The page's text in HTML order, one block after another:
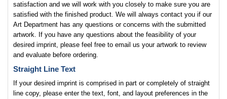
satisfaction and we will work with you closely to make sure you are
satisfied with the finished product. We will always contact you if our
Art Department has any questions or concerns with the submitted
artwork. If you have any questions about the feasibility of your
desired imprint, please feel free to email us your artwork to review
and evaluate before ordering.
Straight Line Text
If your desired imprint is comprised in part or completely of straight
line copy, please enter the text, font, and layout preferences in the